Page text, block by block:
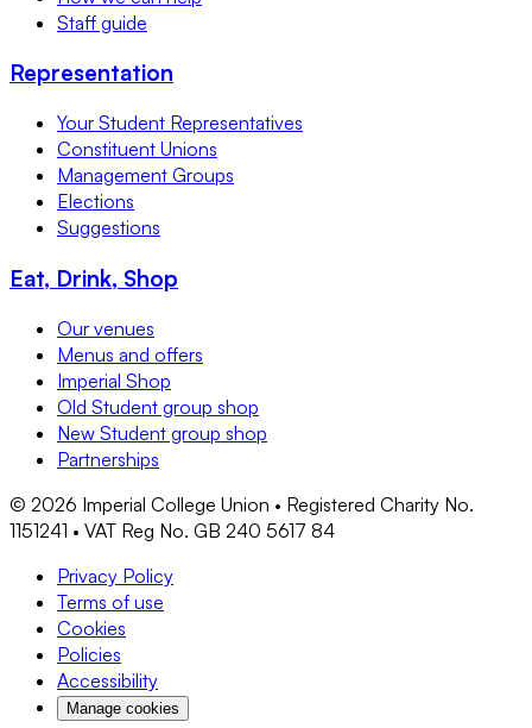
Staff guide
Representation
Your Student Representatives
Constituent Unions
Management Groups
Elections
Suggestions
Eat, Drink, Shop
Our venues
Menus and offers
Imperial Shop
Old Student group shop
New Student group shop
Partnerships
© 2026 Imperial College Union • Registered Charity No.
1151241 • VAT Reg No. GB 240 5617 84
Privacy Policy
Terms of use
Cookies
Policies
Accessibility
Manage cookies